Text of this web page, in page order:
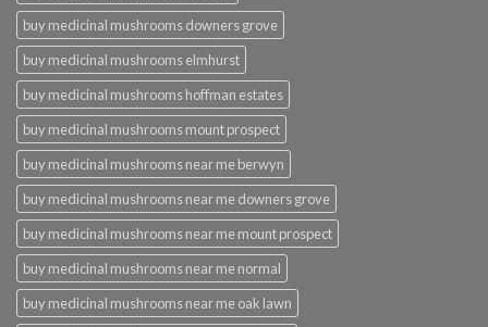
buy medicinal mushrooms downers grove
buy medicinal mushrooms elmhurst
buy medicinal mushrooms hoffman estates
buy medicinal mushrooms mount prospect
buy medicinal mushrooms near me berwyn
buy medicinal mushrooms near me downers grove
buy medicinal mushrooms near me mount prospect
buy medicinal mushrooms near me normal
buy medicinal mushrooms near me oak lawn